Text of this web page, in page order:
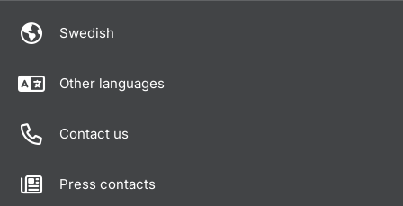
Swedish
Other languages
Contact us
Press contacts